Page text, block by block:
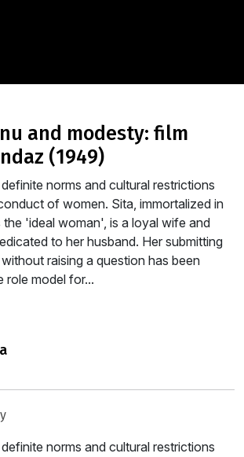
(1949)
norms and cultural restrictions
of women. Sita, immortalized in
the 'ideal woman', is a loyal wife and
to her husband. Her submitting
raising a question has been
role model for...
norms and cultural restrictions